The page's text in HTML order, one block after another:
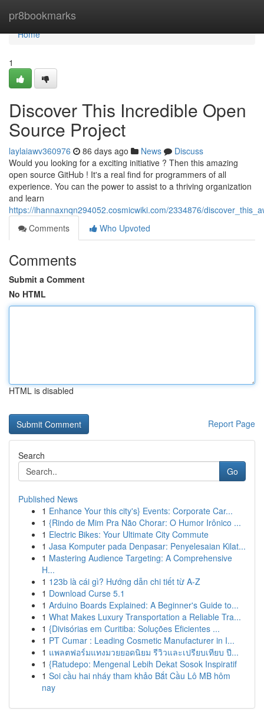
pr8bookmarks
Home
Home
1
Discover This Incredible Open
Source Project
laylaiawv360976 86 days ago News
Discuss
Would you looking for a exciting initiative ? Then this amazing
open source GitHub ! It's a real find for programmers of all
experience. You can the power to assist to a thriving organization
and learn
https://ihannaxnqn294052.cosmicwiki.com/2334876/
Comments
Who Upvoted
Comments
Submit a Comment
No HTML
HTML is disabled
Report Page
Search
Go
Published News
1 Enhance Your this city's} Events: Corporate Car...
1 {Rindo de Mim Pra Não Chorar: O Humor Irônico ...
1 Electric Bikes: Your Ultimate City Commute
1 Jasa Komputer pada Denpasar: Penyelesaian Kilat...
1 Mastering Audience Targeting: A Comprehensive
H...
1 123b là cái gì? Hướng dẫn chi tiết từ A-Z
1 Download Curse 5.1
1 Arduino Boards Explained: A Beginner's Guide to...
1 What Makes Luxury Transportation a Reliable Tra...
1 {Divisórias em Curitiba: Soluções Eficientes ...
1 PT Cumar : Leading Cosmetic Manufacturer in I...
1 แพลตฟอร์มแทงมวยยอดนิยม รีวิวและเปรียบเทียบ ปี...
1 {Ratudepo: Mengenal Lebih Dekat Sosok Inspiratif
1 Soi cầu hai nháy tham khảo Bắt Cầu Lô MB hôm
nay